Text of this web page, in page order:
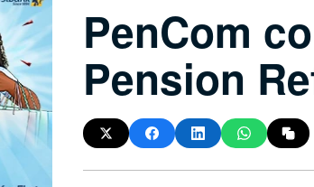
PenCom
Pension